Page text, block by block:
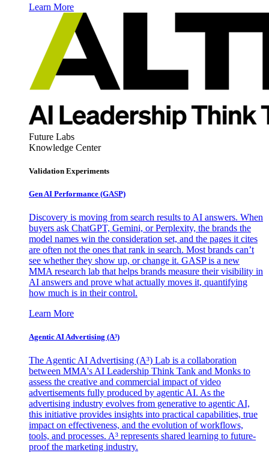
Learn More
Future Labs
Knowledge Center
Validation Experiments
Gen AI Performance (GASP)
Discovery is moving from search results to AI answers. When
buyers ask ChatGPT, Gemini, or Perplexity, the brands the
model names win the consideration set, and the pages it cites
are often not the ones that rank in search. Most brands can’t
see whether they show up, or change it. GASP is a new
MMA research lab that helps brands measure their visibility in
AI answers and prove what actually moves it, quantifying
how much is in their control.
Learn More
Agentic AI Advertising (A³)
The Agentic AI Advertising (A³) Lab is a collaboration
between MMA's AI Leadership Think Tank and Monks to
assess the creative and commercial impact of video
advertisements fully produced by agentic AI. As the
advertising industry evolves from generative to agentic AI,
this initiative provides insights into practical capabilities, true
impact on effectiveness, and the evolution of workflows,
tools, and processes. A³ represents shared learning to future-
proof the marketing industry.